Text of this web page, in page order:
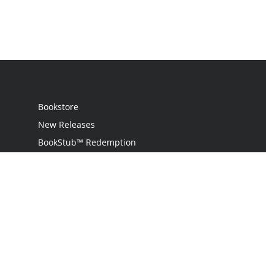
Bookstore
New Releases
BookStub™ Redemption